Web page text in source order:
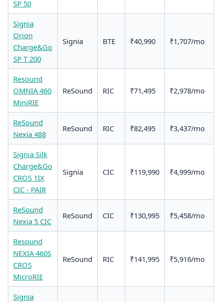
SP 50
Signia
Orion
Charge&Go
SP T 200
Signia BTE ₹40,990 ₹1,707/mo
Resound
OMNIA 460
MiniRIE
ReSound RIC ₹71,495 ₹2,978/mo
ReSound
Nexia 488
ReSound RIC ₹82,495 ₹3,437/mo
Signia Silk
Charge&Go
CROS 1IX
CIC - PAIR
Signia CIC ₹119,990 ₹4,999/mo
ReSound
Nexia 5 CIC
ReSound CIC ₹130,995 ₹5,458/mo
Resound
NEXIA 460S
CROS
MicroRIE
ReSound RIC ₹141,995 ₹5,916/mo
Signia